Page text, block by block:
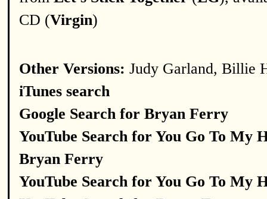
CD (Virgin)
Other Versions: Judy Garland, Billie
iTunes search
Google Search for Bryan Ferry
YouTube Search for You Go To My
Bryan Ferry
YouTube Search for You Go To My